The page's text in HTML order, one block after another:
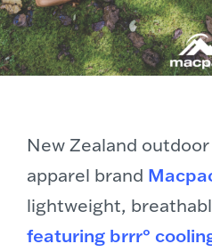
New Zealand
apparel brand
lightweight,
featuring brrr°